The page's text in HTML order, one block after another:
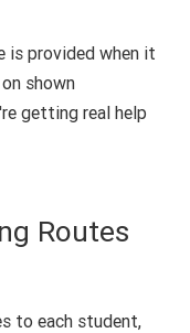
is provided when it
shown
getting real help
Routes
to each student,